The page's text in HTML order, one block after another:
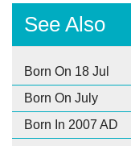
See Also
Born On 18 Jul
Born On July
Born In 2007 AD